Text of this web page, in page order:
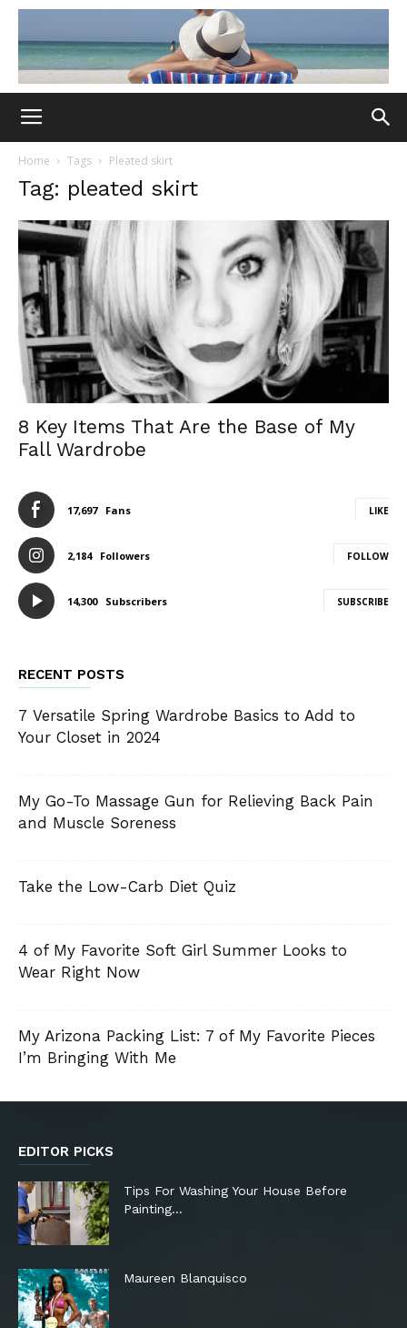
Home Tags Pleated skirt
Tag: pleated skirt
8 Key Items That Are the Base of My
Fall Wardrobe
17,697 Fans LIKE
2,184 Followers FOLLOW
14,300 Subscribers SUBSCRIBE
RECENT POSTS
7 Versatile Spring Wardrobe Basics to Add to
Your Closet in 2024
My Go-To Massage Gun for Relieving Back Pain
and Muscle Soreness
Take the Low-Carb Diet Quiz
4 of My Favorite Soft Girl Summer Looks to
Wear Right Now
My Arizona Packing List: 7 of My Favorite Pieces
I’m Bringing With Me
EDITOR PICKS
Tips For Washing Your House Before
Painting…
Maureen Blanquisco